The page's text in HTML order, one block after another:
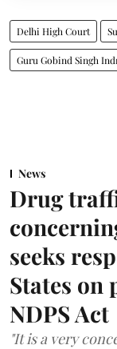
Delhi High Court
Guru Gobind Singh
News
Drug
seeks
States on
NDPS Act
"It is a very